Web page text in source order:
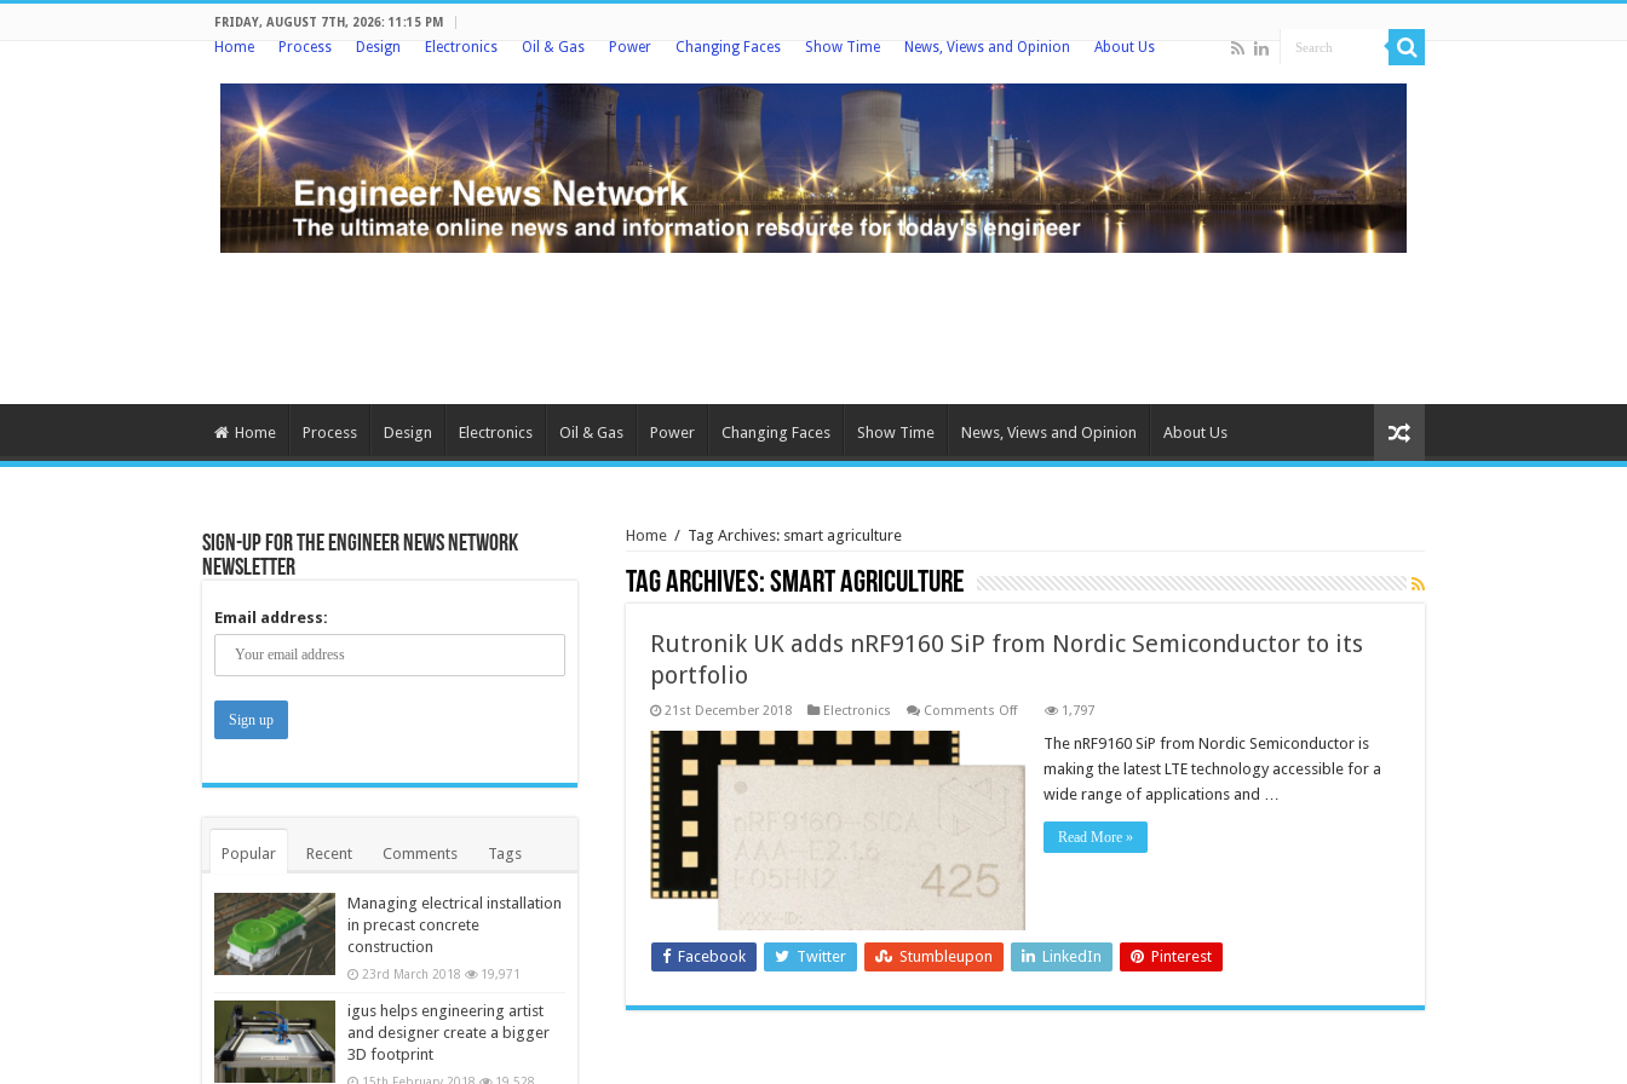
FRIDAY, AUGUST 7TH, 2026: 11:15 PM
Home Process Design Electronics Oil & Gas Power Changing Faces Show Time News, Views and Opinion About Us
Home Process Design Electronics Oil & Gas Power Changing Faces Show Time News, Views and Opinion About Us
Home / Tag Archives: smart agriculture
Tag Archives:smart agriculture
Rutronik UK adds nRF9160 SiP from Nordic Semiconductor to its
portfolio
21st December 2018 Electronics Comments Offon
nRF9160
from
Nordic
Semiconductor
1,797
The nRF9160 SiP from Nordic Semiconductor is
making the latest LTE technology accessible for a
wide range of applications and …
Read More »
Facebook Twitter Stumbleupon LinkedIn Pinterest
Sign-up for the Engineer News Network
Newsletter
Email address:
Popular Recent Comments Tags
Managing electrical installation
in precast concrete
construction
23rd March 2018 19,971
igus helps engineering artist
and designer create a bigger
3D footprint
15th February 2018 19,528